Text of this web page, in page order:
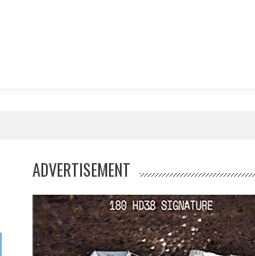
ADVERTISEMENT